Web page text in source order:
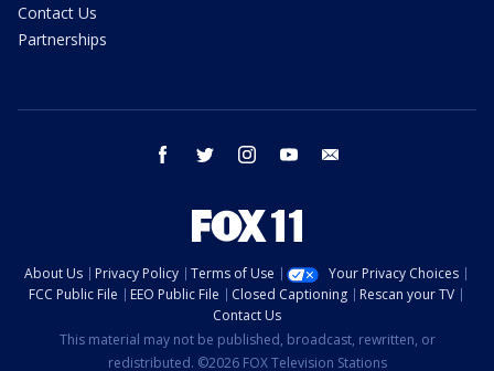
Contact Us
Partnerships
facebook twitter instagram youtube
About Us Privacy Policy Terms of Use
Your Privacy Choices
FCC Public File
EEO Public File Closed Captioning
Rescan your TV
Contact Us
This material may not be published, broadcast, rewritten, or
redistributed. ©2026 FOX Television Stations